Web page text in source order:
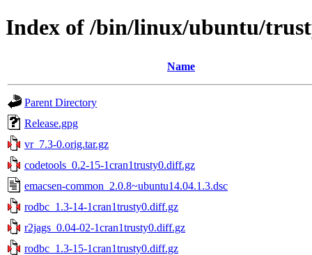
Index of /bin/linux/ubuntu/
Name
Parent Directory
Release.gpg
vr_7.3-0.orig.tar.gz
codetools_0.2-15-1cran1trusty0.diff.gz
emacsen-common_2.0.8~ubuntu14.04.1.3.dsc
rodbc_1.3-14-1cran1trusty0.diff.gz
r2jags_0.04-02-1cran1trusty0.diff.gz
rodbc_1.3-15-1cran1trusty0.diff.gz